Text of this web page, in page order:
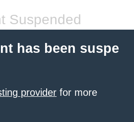
Suspended
has been suspe
provider for more